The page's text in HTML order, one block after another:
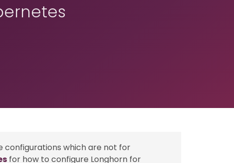
configurations which are not for
for how to configure Longhorn for